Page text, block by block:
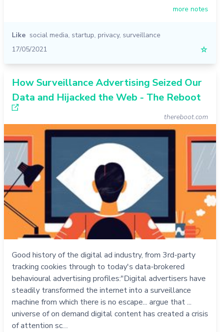
more notes
Like social media, startup, privacy, surveillance
17/05/2021
☆
How Surveillance Advertising Seized Our
Data and Hijacked the Web - The Reboot
thereboot.com
Good history of the digital ad industry, from 3rd-party
tracking cookies through to today's data-brokered
behavioural advertising profiles:"Digital advertisers have
steadily transformed the internet into a surveillance
machine from which there is no escape... argue that ...
universe of on demand digital content has created a crisis
of attention sc…